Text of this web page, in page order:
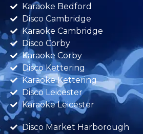
Karaoke Bedford
Disco Cambridge
Karaoke Cambridge
Disco Corby
Karaoke Corby
Disco Kettering
Karaoke Kettering
Disco Leicester
Karaoke Leicester
Disco Market Harborough